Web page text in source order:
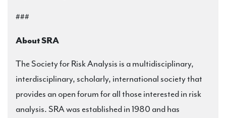
###
About SRA
The Society for Risk Analysis is a multidisciplinary,
interdisciplinary, scholarly, international society that
provides an open forum for all those interested in risk
analysis. SRA was established in 1980 and has